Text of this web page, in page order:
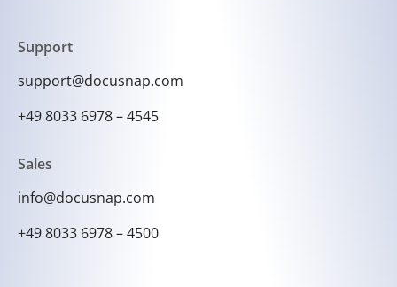
Support
support@docusnap.com
+49 8033 6978 – 4545
Sales
info@docusnap.com
+49 8033 6978 – 4500